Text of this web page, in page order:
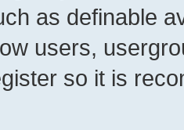
as definable
users,
so it is